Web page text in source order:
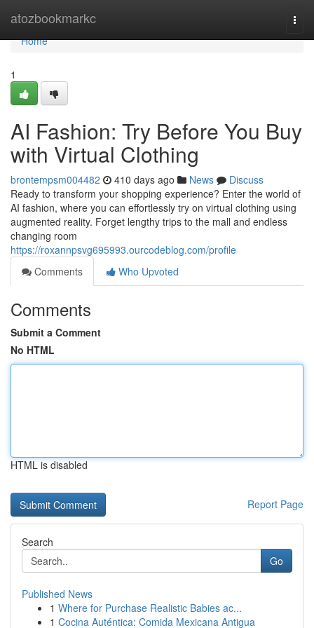
atozbookmarkc
Home
Home
1
AI Fashion: Try Before You Buy
with Virtual Clothing
brontempsm004482 410 days ago News
Discuss
Ready to transform your shopping experience? Enter the world of
AI fashion, where you can effortlessly try on virtual clothing using
augmented reality. Forget lengthy trips to the mall and endless
changing room
https://roxannpsvg695993.ourcodeblog.com/profile
Comments
Who Upvoted
Comments
Submit a Comment
No HTML
HTML is disabled
Report Page
Search
Go
Published News
1 Where for Purchase Realistic Babies ac...
1 Cocina Auténtica: Comida Mexicana Antigua